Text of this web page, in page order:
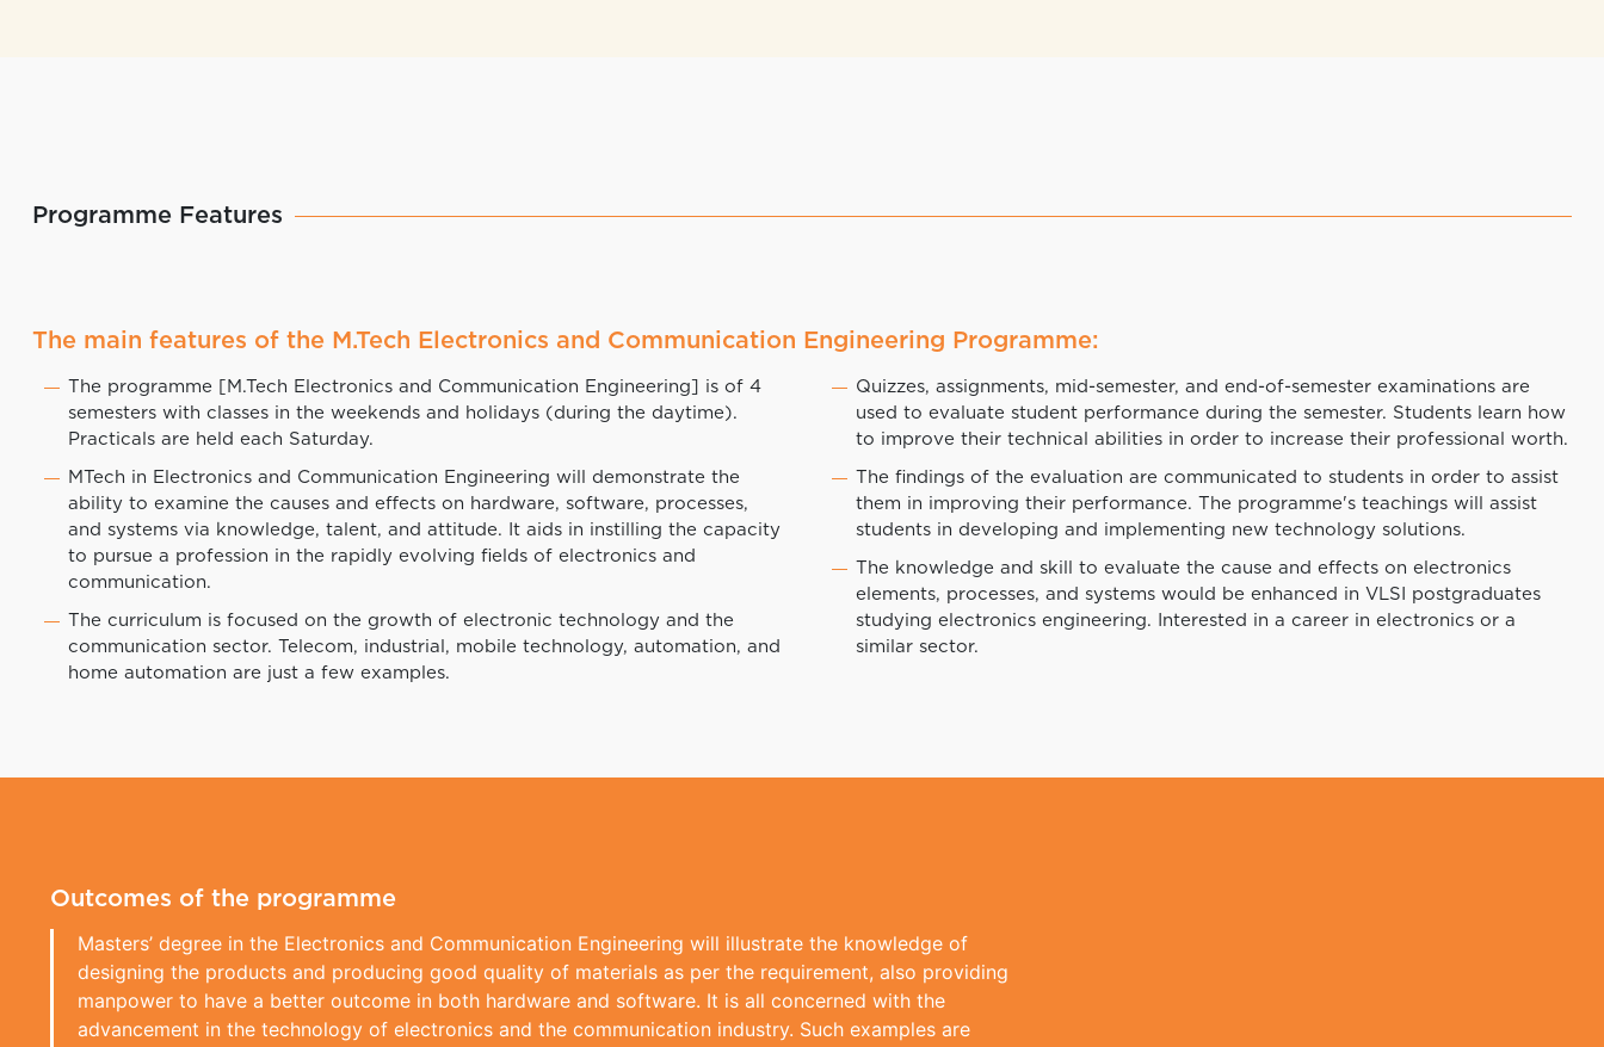
Programme Features
The main features of the M.Tech Electronics and Communication Engineering Programme:
The programme [M.Tech Electronics and Communication Engineering] is of 4
semesters with classes in the weekends and holidays (during the daytime).
Practicals are held each Saturday.
MTech in Electronics and Communication Engineering will demonstrate the
ability to examine the causes and effects on hardware, software, processes,
and systems via knowledge, talent, and attitude. It aids in instilling the capacity
to pursue a profession in the rapidly evolving fields of electronics and
communication.
The curriculum is focused on the growth of electronic technology and the
communication sector. Telecom, industrial, mobile technology, automation, and
home automation are just a few examples.
Quizzes, assignments, mid-semester, and end-of-semester examinations are
used to evaluate student performance during the semester. Students learn how
to improve their technical abilities in order to increase their professional worth.
The findings of the evaluation are communicated to students in order to assist
them in improving their performance. The programme's teachings will assist
students in developing and implementing new technology solutions.
The knowledge and skill to evaluate the cause and effects on electronics
elements, processes, and systems would be enhanced in VLSI postgraduates
studying electronics engineering. Interested in a career in electronics or a
similar sector.
Outcomes of the programme
Masters’ degree in the Electronics and Communication Engineering will illustrate the knowledge of
designing the products and producing good quality of materials as per the requirement, also providing
manpower to have a better outcome in both hardware and software. It is all concerned with the
advancement in the technology of electronics and the communication industry. Such examples are